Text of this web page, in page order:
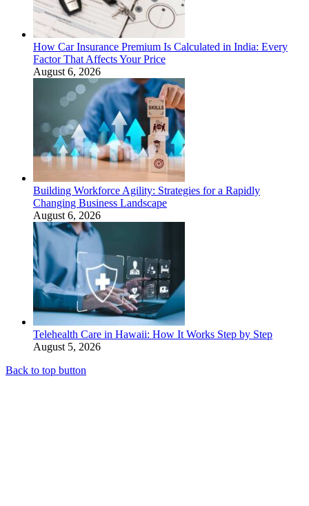
How Car Insurance Premium Is Calculated in India: Every
Factor That Affects Your Price
August 6, 2026
Building Workforce Agility: Strategies for a Rapidly
Changing Business Landscape
August 6, 2026
Telehealth Care in Hawaii: How It Works Step by Step
August 5, 2026
Back to top button